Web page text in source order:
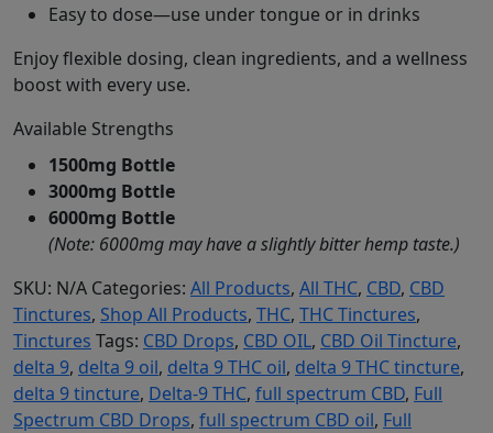
Easy to dose—use under tongue or in drinks
Enjoy flexible dosing, clean ingredients, and a wellness
boost with every use.
Available Strengths
1500mg Bottle
3000mg Bottle
6000mg Bottle
(Note: 6000mg may have a slightly bitter hemp taste.)
SKU: N/A Categories: All Products, All THC, CBD, CBD
Tinctures, Shop All Products, THC, THC Tinctures,
Tinctures Tags: CBD Drops, CBD OIL, CBD Oil Tincture,
delta 9, delta 9 oil, delta 9 THC oil, delta 9 THC tincture,
delta 9 tincture, Delta-9 THC, full spectrum CBD, Full
Spectrum CBD Drops, full spectrum CBD oil, Full